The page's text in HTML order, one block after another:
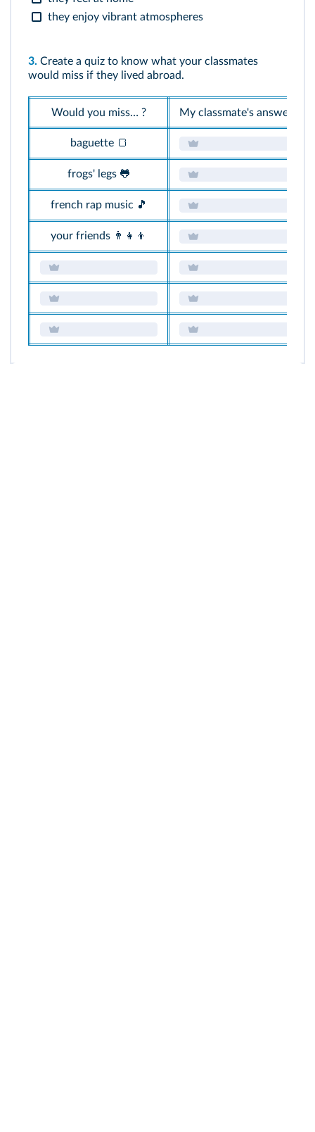
they enjoy vibrant atmospheres
3. Create a quiz to know what your classmates
would miss if they lived abroad.
Would you miss… ? My classmate's answers
baguette 🍞
frogs' legs 🐸
french rap music 🎵
your friends 👨‍👧‍👦